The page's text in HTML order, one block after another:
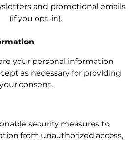
and promotional emails
(if you opt-in).
your personal information
as necessary for providing
consent.
security measures to
from unauthorized access,